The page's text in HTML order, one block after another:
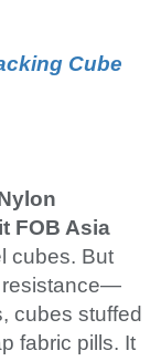
Cube
FOB Asia
cubes. But
resistance—
cubes stuffed
fabric pills. It